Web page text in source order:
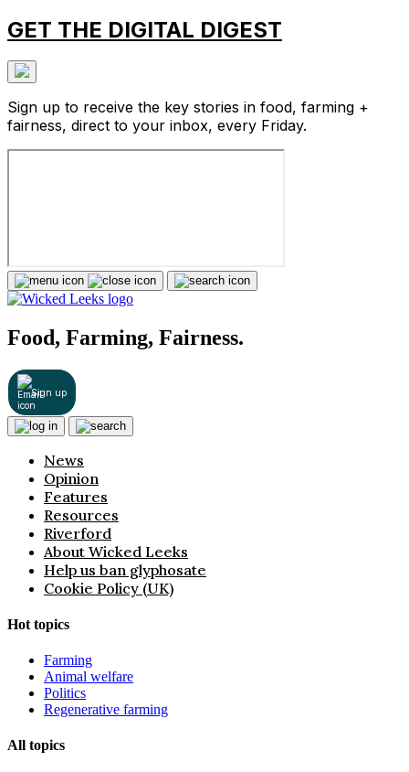
GET THE DIGITAL DIGEST
Sign up to receive the key stories in food, farming +
fairness, direct to your inbox, every Friday.
Food, Farming, Fairness.
Sign up
News
Opinion
Features
Resources
Riverford
About Wicked Leeks
Help us ban glyphosate
Cookie Policy (UK)
Hot topics
Farming
Animal welfare
Politics
Regenerative farming
All topics